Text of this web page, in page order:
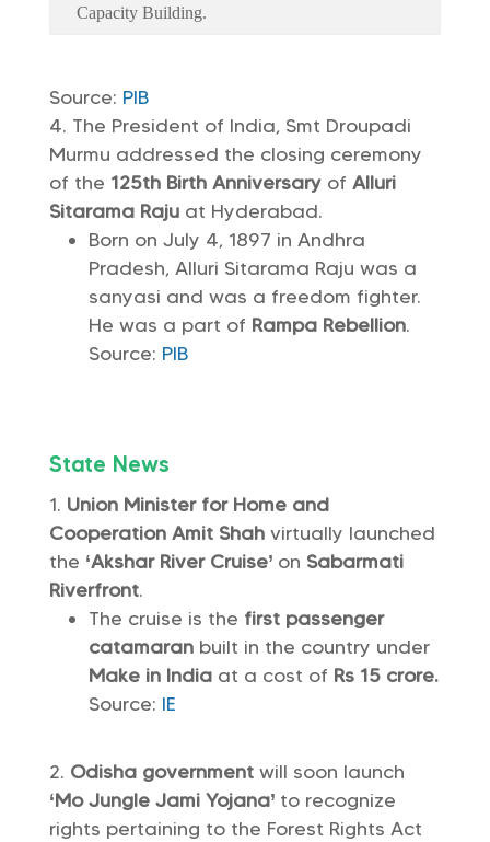
Capacity Building.
Source: PIB
The President of India, Smt Droupadi
Murmu addressed the closing ceremony
of the 125th Birth Anniversary of Alluri
Sitarama Raju at Hyderabad.
Born on July 4, 1897 in Andhra
Pradesh, Alluri Sitarama Raju was a
sanyasi and was a freedom fighter.
He was a part of Rampa Rebellion.
Source: PIB
State News
Union Minister for Home and
Cooperation Amit Shah virtually launched
the ‘Akshar River Cruise’ on Sabarmati
Riverfront.
The cruise is the first passenger
catamaran built in the country under
Make in India at a cost of Rs 15 crore.
Source: IE
Odisha government will soon launch
‘Mo Jungle Jami Yojana’ to recognize
rights pertaining to the Forest Rights Act